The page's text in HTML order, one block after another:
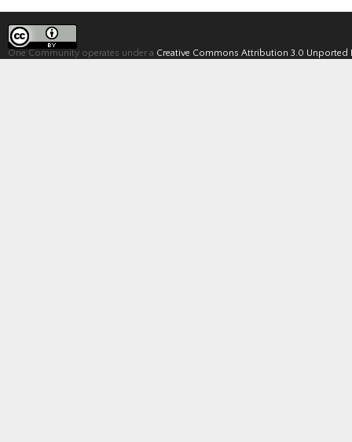
One Community operates under a Creative Commons Attribution 3.0 Unported